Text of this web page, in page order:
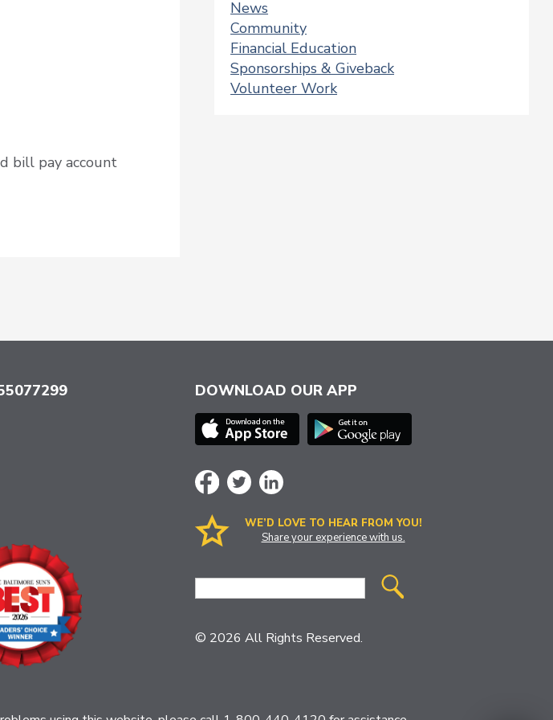
bill pay account
News
Community
Financial Education
Sponsorships & Giveback
Volunteer Work
DOWNLOAD OUR APP
WE’D LOVE TO HEAR FROM YOU!
Share your experience with us.
Site
© 2026 All Rights Reserved.